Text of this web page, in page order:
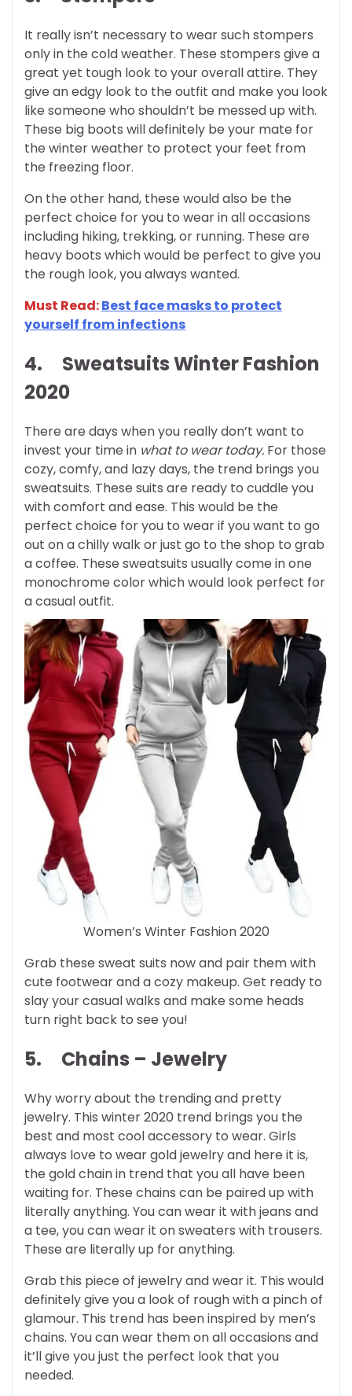
It really isn’t necessary to wear such stompers
only in the cold weather. These stompers give a
great yet tough look to your overall attire. They
give an edgy look to the outfit and make you look
like someone who shouldn’t be messed up with.
These big boots will definitely be your mate for
the winter weather to protect your feet from
the freezing floor.
On the other hand, these would also be the
perfect choice for you to wear in all occasions
including hiking, trekking, or running. These are
heavy boots which would be perfect to give you
the rough look, you always wanted.
Must Read:Best face masks to protect
yourself from infections
4. SweatsuitsWinter Fashion
2020
There are days when you really don’t want to
invest your time in what to wear today. For those
cozy, comfy, and lazy days, the trend brings you
sweatsuits. These suits are ready to cuddle you
with comfort and ease. This would be the
perfect choice for you to wear if you want to go
out on a chilly walk or just go to the shop to grab
a coffee. These sweatsuits usually come in one
monochrome color which would look perfect for
a casual outfit.
Women’s Winter Fashion 2020
Grab these sweat suits now and pair them with
cute footwear and a cozy makeup. Get ready to
slay your casual walks and make some heads
turn right back to see you!
5. Chains – Jewelry
Why worry about the trending and pretty
jewelry. This winter 2020 trend brings you the
best and most cool accessory to wear. Girls
always love to wear gold jewelry and here it is,
the gold chain in trend that you all have been
waiting for. These chains can be paired up with
literally anything. You can wear it with jeans and
a tee, you can wear it on sweaters with trousers.
These are literally up for anything.
Grab this piece of jewelry and wear it. This would
definitely give you a look of rough with a pinch of
glamour. This trend has been inspired by men’s
chains. You can wear them on all occasions and
it’ll give you just the perfect look that you
needed.